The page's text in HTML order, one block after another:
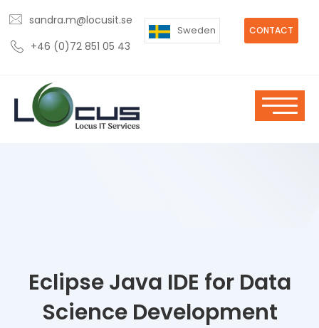
sandra.m@locusit.se
+46 (0)72 851 05 43
CONTACT
Sweden
Eclipse Java IDE for Data
Science Development